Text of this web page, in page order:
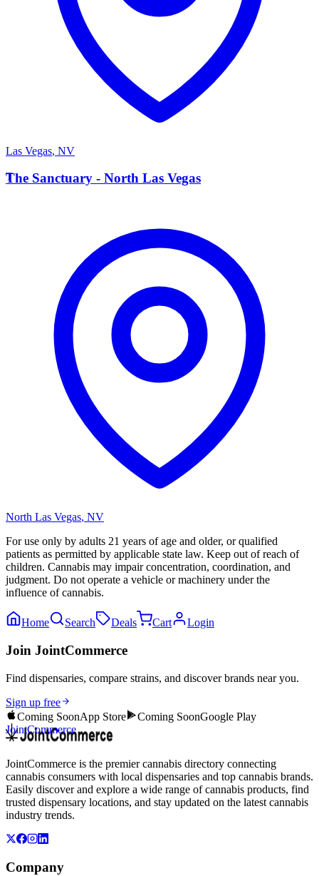
Las Vegas, NV
T
The Sanctuary - North Las Vegas
North Las Vegas, NV
For use only by adults 21 years of age and older, or qualified
patients as permitted by applicable state law. Keep out of reach of
children. Cannabis may impair concentration, coordination, and
judgment. Do not operate a vehicle or machinery under the
influence of cannabis.
Home Search Deals Cart Login
Join JointCommerce
Find dispensaries, compare strains, and discover brands near you.
Sign up free
Coming SoonApp Store Coming SoonGoogle Play
JointCommerce
JointCommerce is the premier cannabis directory connecting
cannabis consumers with local dispensaries and top cannabis brands.
Easily discover and explore a wide range of cannabis products, find
trusted dispensary locations, and stay updated on the latest cannabis
industry trends.
Company